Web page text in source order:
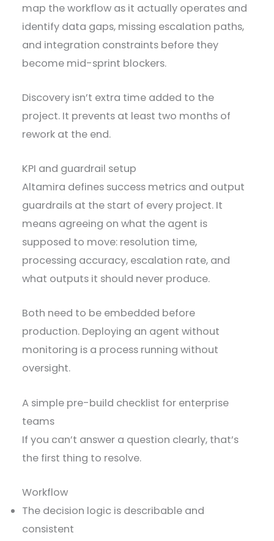
map the workflow as it actually operates and
identify data gaps, missing escalation paths,
and integration constraints before they
become mid-sprint blockers.
Discovery isn’t extra time added to the
project. It prevents at least two months of
rework at the end.
KPI and guardrail setup
Altamira defines success metrics and output
guardrails at the start of every project. It
means agreeing on what the agent is
supposed to move: resolution time,
processing accuracy, escalation rate, and
what outputs it should never produce.
Both need to be embedded before
production. Deploying an agent without
monitoring is a process running without
oversight.
A simple pre-build checklist for enterprise
teams
If you can’t answer a question clearly, that’s
the first thing to resolve.
Workflow
The decision logic is describable and
consistent